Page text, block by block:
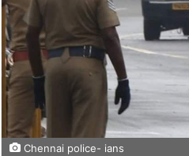
Chennai police- ians